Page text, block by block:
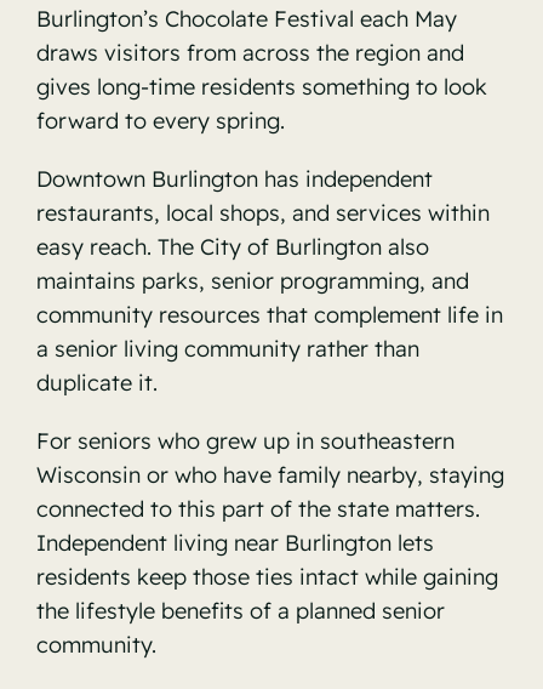
Burlington’s Chocolate Festival each May
draws visitors from across the region and
gives long-time residents something to look
forward to every spring.
Downtown Burlington has independent
restaurants, local shops, and services within
easy reach. The City of Burlington also
maintains parks, senior programming, and
community resources that complement life in
a senior living community rather than
duplicate it.
For seniors who grew up in southeastern
Wisconsin or who have family nearby, staying
connected to this part of the state matters.
Independent living near Burlington lets
residents keep those ties intact while gaining
the lifestyle benefits of a planned senior
community.